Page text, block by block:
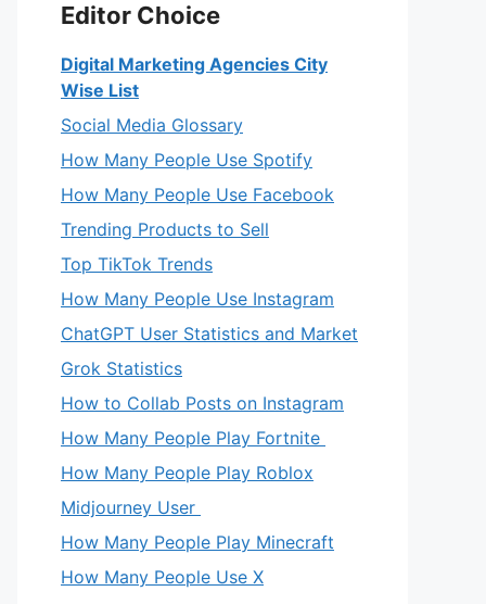
Editor Choice
Digital Marketing Agencies City
Wise List
Social Media Glossary
How Many People Use Spotify
How Many People Use Facebook
Trending Products to Sell
Top TikTok Trends
How Many People Use Instagram
ChatGPT User Statistics and Market
Grok Statistics
How to Collab Posts on Instagram
How Many People Play Fortnite
How Many People Play Roblox
Midjourney User
How Many People Play Minecraft
How Many People Use X